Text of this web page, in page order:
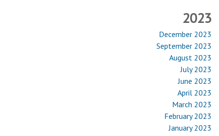
2023
December 2023
September 2023
August 2023
July 2023
June 2023
April 2023
March 2023
February 2023
January 2023